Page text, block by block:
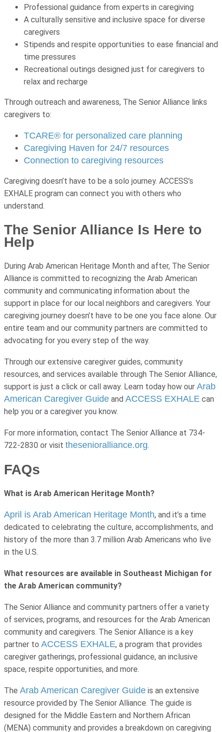
Professional guidance from experts in caregiving
A culturally sensitive and inclusive space for diverse
caregivers
Stipends and respite opportunities to ease financial and
time pressures
Recreational outings designed just for caregivers to
relax and recharge
Through outreach and awareness, The Senior Alliance links
caregivers to:
TCARE® for personalized care planning
Caregiving Haven for 24/7 resources
Connection to caregiving resources
Caregiving doesn’t have to be a solo journey. ACCESS’s
EXHALE program can connect you with others who
understand.
The Senior Alliance Is Here to
Help
During Arab American Heritage Month and after, The Senior
Alliance is committed to recognizing the Arab American
community and communicating information about the
support in place for our local neighbors and caregivers. Your
caregiving journey doesn’t have to be one you face alone. Our
entire team and our community partners are committed to
advocating for you every step of the way.
Through our extensive caregiver guides, community
resources, and services available through The Senior Alliance,
support is just a click or call away. Learn today how our Arab
American Caregiver Guide and ACCESS EXHALE can
help you or a caregiver you know.
For more information, contact The Senior Alliance at 734-
722-2830 or visit thesenioralliance.org.
FAQs
What is Arab American Heritage Month?
April is Arab American Heritage Month, and it’s a time
dedicated to celebrating the culture, accomplishments, and
history of the more than 3.7 million Arab Americans who live
in the U.S.
What resources are available in Southeast Michigan for
the Arab American community?
The Senior Alliance and community partners offer a variety
of services, programs, and resources for the Arab American
community and caregivers. The Senior Alliance is a key
partner to ACCESS EXHALE, a program that provides
caregiver gatherings, professional guidance, an inclusive
space, respite opportunities, and more.
The Arab American Caregiver Guide is an extensive
resource provided by The Senior Alliance. The guide is
designed for the Middle Eastern and Northern African
(MENA) community and provides a breakdown on caregiving